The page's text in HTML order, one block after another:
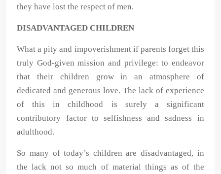
they have lost the respect of men.
DISADVANTAGED CHILDREN
What a pity and impoverishment if parents forget this
truly God-given mission and privilege: to endeavor
that their children grow in an atmosphere of
dedicated and generous love. The lack of experience
of this in childhood is surely a significant
contributory factor to selfishness and sadness in
adulthood.
So many of today’s children are disadvantaged, in
the lack not so much of material things as of the